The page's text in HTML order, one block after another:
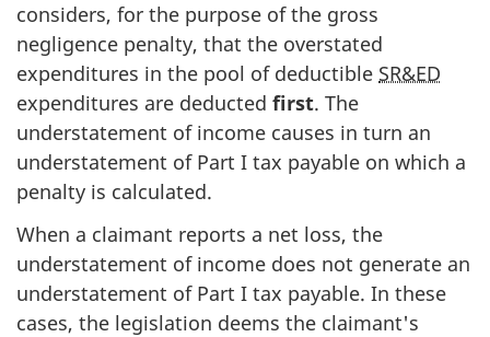
considers, for the purpose of the gross
negligence penalty, that the overstated
expenditures in the pool of deductible SR&ED
expenditures are deducted first. The
understatement of income causes in turn an
understatement of Part I tax payable on which a
penalty is calculated.
When a claimant reports a net loss, the
understatement of income does not generate an
understatement of Part I tax payable. In these
cases, the legislation deems the claimant's